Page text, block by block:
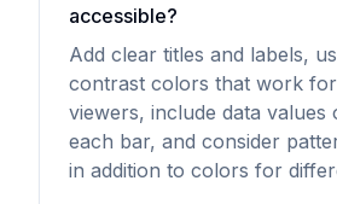
accessible?
Add clear titles and labels,
contrast colors that work
viewers, include data values
each bar, and consider
in addition to colors for